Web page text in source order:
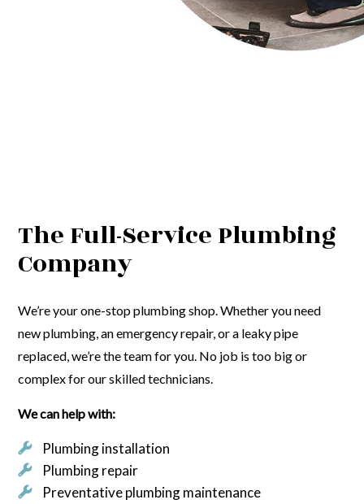
The Full-Service Plumbing
Company
We’re your one-stop plumbing shop. Whether you need
new plumbing, an emergency repair, or a leaky pipe
replaced, we’re the team for you. No job is too big or
complex for our skilled technicians.
We can help with:
Plumbing installation
Plumbing repair
Preventative plumbing maintenance